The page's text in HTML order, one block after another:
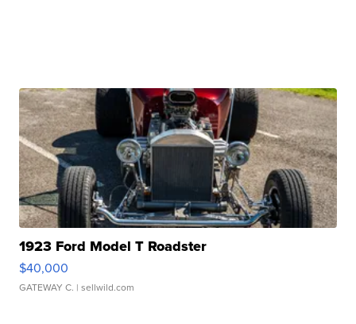
1923 Ford Model T Roadster
$40,000
GATEWAY C. | sellwild.com